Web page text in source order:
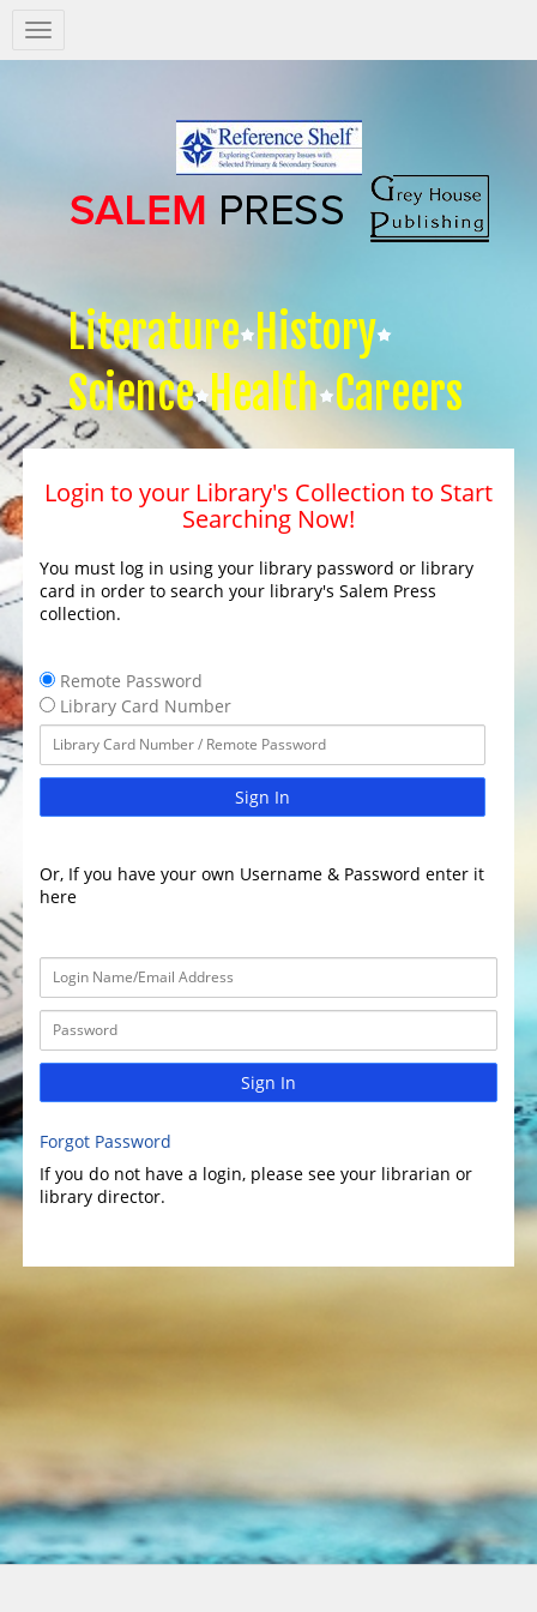
Salem
Press
Literature History
Science Health Careers
Login to your Library's Collection to Start
Searching Now!
You must log in using your library password or library
card in order to search your library's Salem Press
collection.
Remote Password
Library Card Number
Sign In
Or, If you have your own Username & Password enter it
here
Sign In
Forgot Password
If you do not have a login, please see your librarian or
library director.